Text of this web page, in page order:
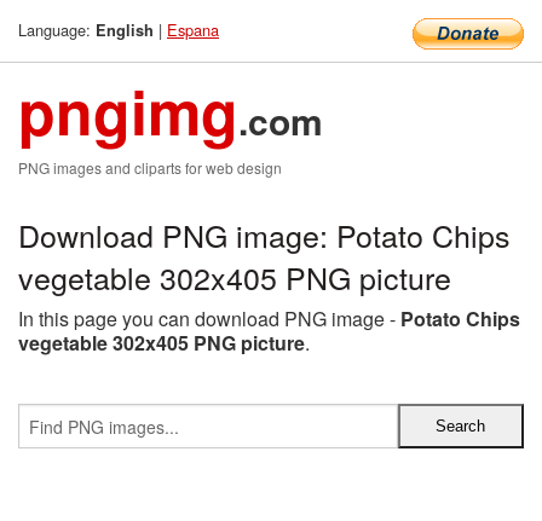
Language: English | Espana
pngimg.com
PNG images and cliparts for web design
Download PNG image: Potato Chips
vegetable 302x405 PNG picture
In this page you can download PNG image - Potato Chips
vegetable 302x405 PNG picture.